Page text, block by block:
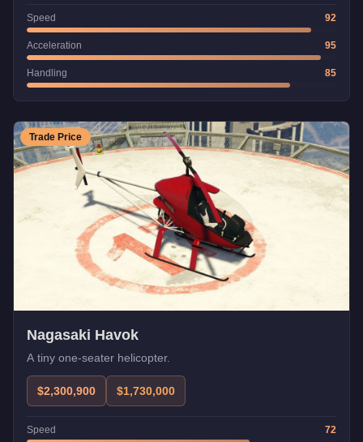
Speed 92
Acceleration 95
Handling 85
Trade Price
Nagasaki Havok
A tiny one-seater helicopter.
$2,300,900 $1,730,000
Speed 72